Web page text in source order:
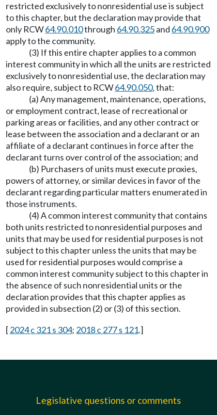
restricted exclusively to nonresidential use is subject
to this chapter, but the declaration may provide that
only RCW64.90.010through 64.90.325and 64.90.900
apply to the community.
(3) If this entire chapter applies to a common
interest community in which all the units are restricted
exclusively to nonresidential use, the declaration may
also require, subject to RCW64.90.050, that:
(a) Any management, maintenance, operations,
or employment contract, lease of recreational or
parking areas or facilities, and any other contract or
lease between the association and a declarant or an
affiliate of a declarant continues in force after the
declarant turns over control of the association; and
(b) Purchasers of units must execute proxies,
powers of attorney, or similar devices in favor of the
declarant regarding particular matters enumerated in
those instruments.
(4) A common interest community that contains
both units restricted to nonresidential purposes and
units that may be used for residential purposes is not
subject to this chapter unless the units that may be
used for residential purposes would comprise a
common interest community subject to this chapter in
the absence of such nonresidential units or the
declaration provides that this chapter applies as
provided in subsection (2) or (3) of this section.
[2024 c 321 s 304; 2018 c 277 s 121.]
Legislative questions or comments